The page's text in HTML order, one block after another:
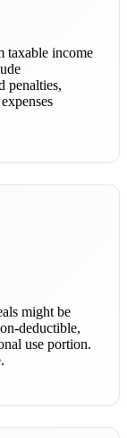
taxable income
penalties,
might be
deductible,
use portion.